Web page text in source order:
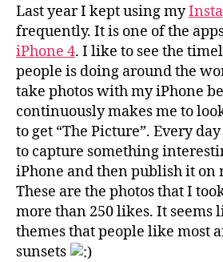
a
n
Last year I kept using my
frequently. It is one of the
iPhone 4. I like to see the
people is doing around the
take photos with my iPhone
continuously makes me to
to get “The Picture”. Every
to capture something
iPhone and then publish it on
These are the photos that I
more than 250 likes. It seems
themes that people like most
sunsets